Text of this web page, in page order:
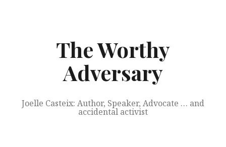
The Worthy
Adversary
Joelle Casteix: Author, Speaker, Advocate … and
accidental activist